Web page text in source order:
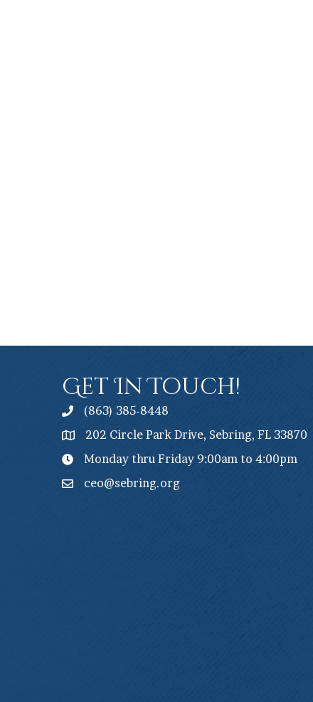
Get In Touch!
(863) 385-8448
202 Circle Park Drive, Sebring, FL 33870
Monday thru Friday 9:00am to 4:00pm
ceo@sebring.org